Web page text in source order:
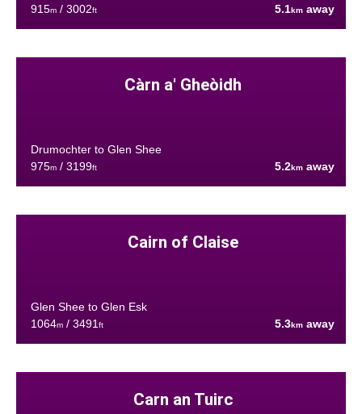
915m/ 3002ft 5.1km away
Càrn a' Gheòidh
Drumochter to Glen Shee
975m/ 3199ft 5.2km away
Cairn of Claise
Glen Shee to Glen Esk
1064m/ 3491 ft 5.3km away
Carn an Tuirc